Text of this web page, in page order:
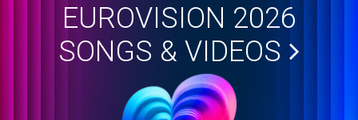
EUROVISION 2026
SONGS & VIDEOS